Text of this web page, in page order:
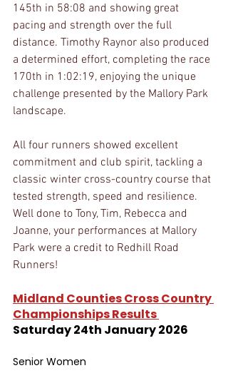
145th in 58:08 and showing great
pacing and strength over the full
distance. Timothy Raynor also produced
a determined effort, completing the race
170th in 1:02:19, enjoying the unique
challenge presented by the Mallory Park
landscape.
All four runners showed excellent
commitment and club spirit, tackling a
classic winter cross-country course that
tested strength, speed and resilience.
Well done to Tony, Tim, Rebecca and
Joanne, your performances at Mallory
Park were a credit to Redhill Road
Runners!
Midland Counties Cross Country
Championships Results
Saturday 24th January 2026
Senior Women